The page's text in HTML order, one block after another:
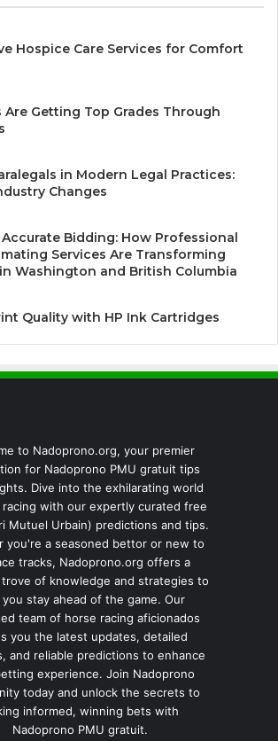
Hospice Care Services for Comfort
Are Getting Top Grades Through
in Modern Legal Practices:
Changes
Bidding: How Professional
Services Are Transforming
Washington and British Columbia
Quality with HP Ink Cartridges
to Nadoprono.org, your premier
for Nadoprono PMU gratuit tips
Dive into the exhilarating world
with our expertly curated free
Mutuel Urbain) predictions and tips.
you're a seasoned bettor or new to
tracks, Nadoprono.org offers a
of knowledge and strategies to
you stay ahead of the game. Our
team of horse racing aficionados
you the latest updates, detailed
and reliable predictions to enhance
experience. Join Nadoprono
today and unlock the secrets to
informed, winning bets with
Nadoprono PMU gratuit.